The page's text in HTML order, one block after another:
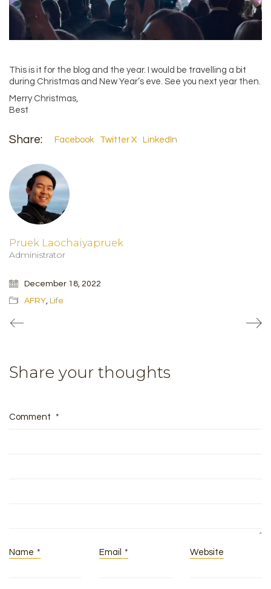
This is it for the blog and the year. I would be travelling a bit
during Christmas and New Year’s eve. See you next year then.
Merry Christmas,
Best
Share: Facebook Twitter X LinkedIn
Pruek Laochaiyapruek
Administrator
December 18, 2022
AFRY Life
Share your thoughts
Comment *
Name * Email * Website